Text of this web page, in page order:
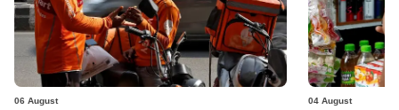
06 August 04 August